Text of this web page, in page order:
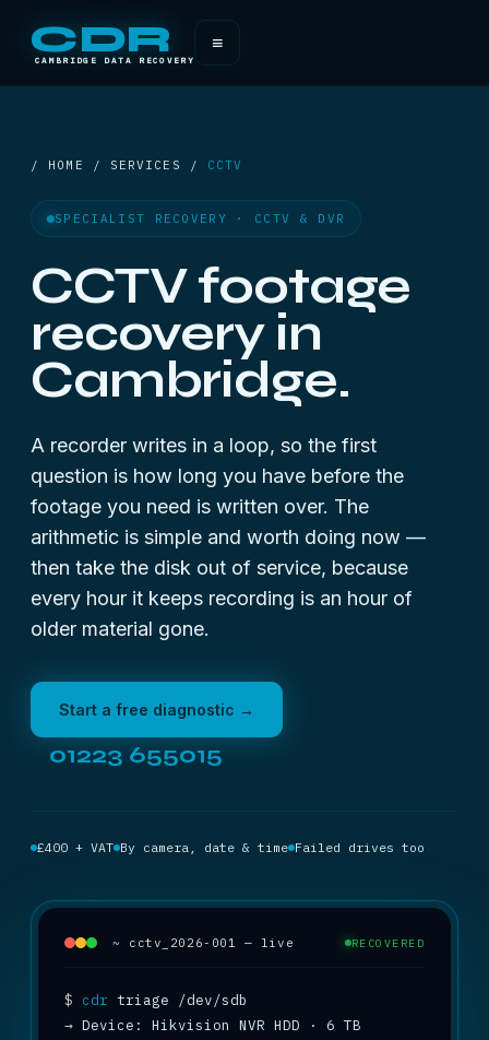
CDR
CAMBRIDGE DATA RECOVERY
≡
/ HOME / SERVICES / CCTV
SPECIALIST RECOVERY · CCTV & DVR
CCTV footage
recovery in
Cambridge.
A recorder writes in a loop, so the first
question is how long you have before the
footage you need is written over. The
arithmetic is simple and worth doing now —
then take the disk out of service, because
every hour it keeps recording is an hour of
older material gone.
Start a free diagnostic →
01223 655015
£400 + VAT By camera, date & time Failed drives too
~ cctv_2026-001 — live RECOVERED
$ cdr
→